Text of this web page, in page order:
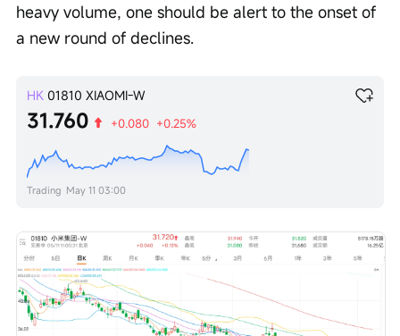
heavy volume, one should be alert to the onset of
a new round of declines.
HK 01810 XIAOMI-W
31.760 +0.080 +0.25%
Trading May 11 03:00